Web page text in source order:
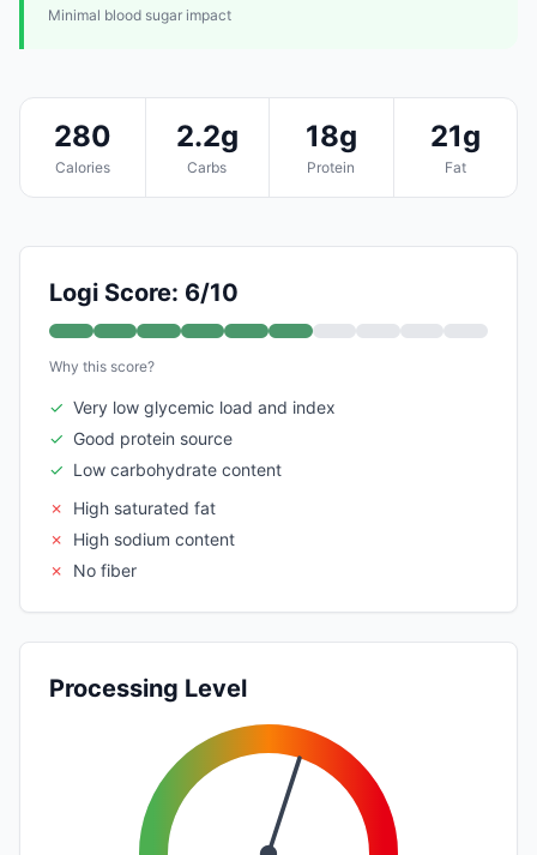
Minimal blood sugar impact
280
Calories
2.2g
Carbs
18g
Protein
21g
Fat
Logi Score: 6/10
Why this score?
✓ Very low glycemic load and index
✓ Good protein source
✓ Low carbohydrate content
✗
High saturated fat
✗
High sodium content
✗
No fiber
Processing Level